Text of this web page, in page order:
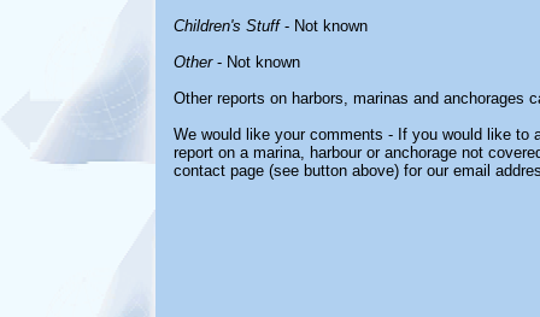
Children's Stuff- Not known
Other- Not known
Other reports on harbors, marinas and anchorages
We would like your comments - If you would like to
report on a marina, harbour or anchorage not
contact page (see button above) for our email